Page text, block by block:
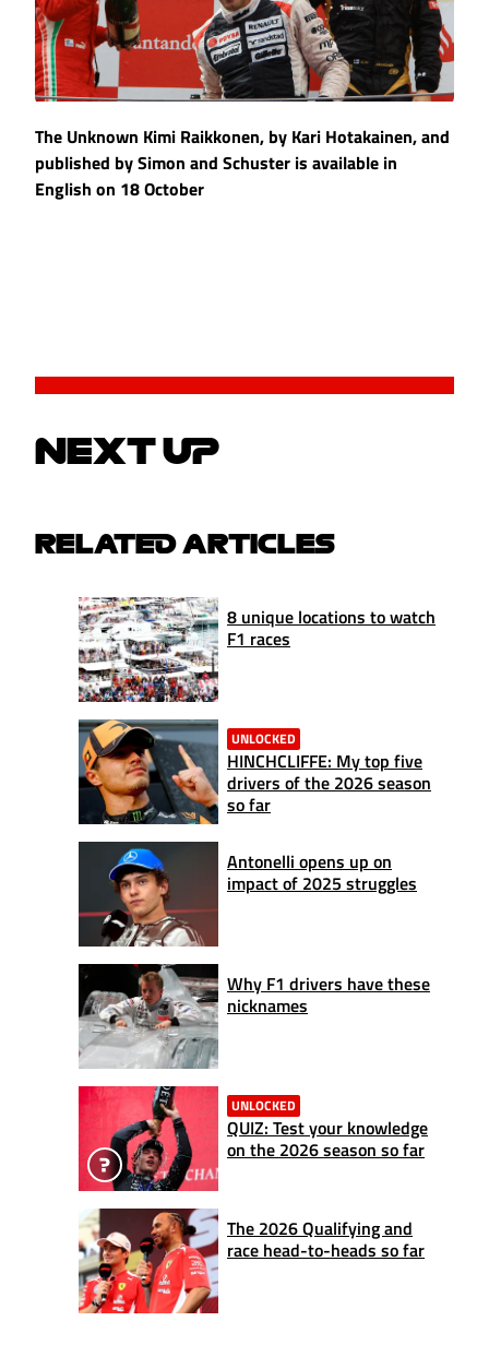
The Unknown Kimi Raikkonen, by Kari Hotakainen, and
published by Simon and Schuster is available in
English on 18 October
NEXT UP
RELATED ARTICLES
8 unique locations to watch
F1 races
UNLOCKED
HINCHCLIFFE: My top five
drivers of the 2026 season
so far
Antonelli opens up on
impact of 2025 struggles
Why F1 drivers have these
nicknames
UNLOCKED
QUIZ: Test your knowledge
on the 2026 season so far
The 2026 Qualifying and
race head-to-heads so far